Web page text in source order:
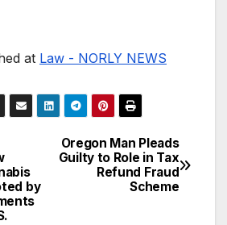
at Law - NORLY NEWS
Oregon Man Pleads
Guilty to Role in Tax
Refund Fraud
Scheme
by